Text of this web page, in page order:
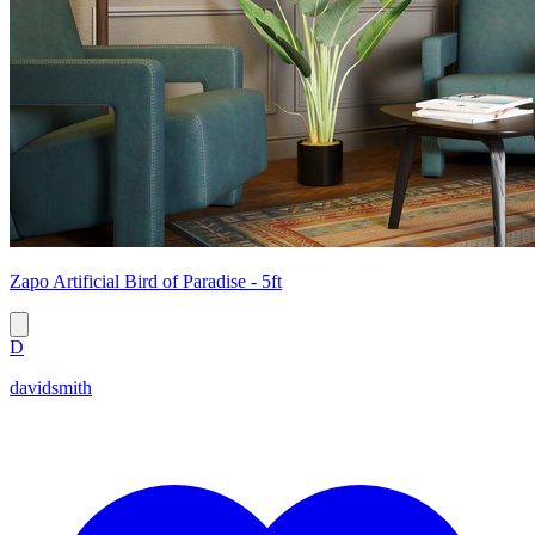
Zapo Artificial Bird of Paradise - 5ft
D
davidsmith